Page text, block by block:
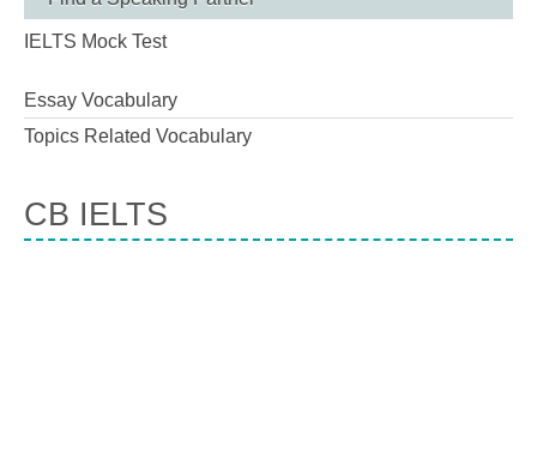
IELTS Mock Test
Essay Vocabulary
Topics Related Vocabulary
CB IELTS